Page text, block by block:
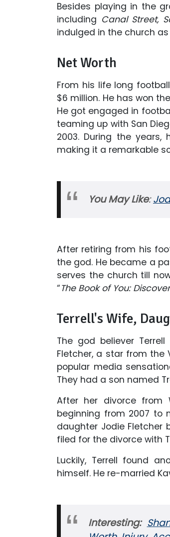
Besides playing in the
including Canal Street,
indulged in the church
Net Worth
From his life long
$6 million. He has won
He got engaged in
teaming up with San
2003. During the years,
making it a remarkable
You May Like:
After retiring from his
the god. He became a
serves the church till
“The Book of You:
Terrell's Wife,
The god believer
Fletcher, a star from the
popular media
They had a son named
After her divorce from
beginning from 2007 to
daughter Jodie Fletcher
filed for the divorce with
Luckily, Terrell found
himself. He re-married
Interesting: